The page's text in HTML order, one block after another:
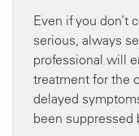
Even if you don’t
serious, always
professional will
treatment for the
delayed
been suppressed